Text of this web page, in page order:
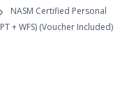
›
NASM Certified Personal
+ WFS) (Voucher Included)